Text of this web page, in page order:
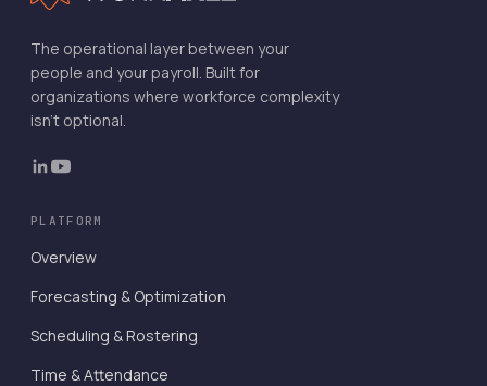
The operational layer between your
people and your payroll. Built for
organizations where workforce complexity
isn't optional.
PLATFORM
Overview
Forecasting & Optimization
Scheduling & Rostering
Time & Attendance